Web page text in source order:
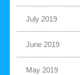
July 2019
June 2019
May 2019